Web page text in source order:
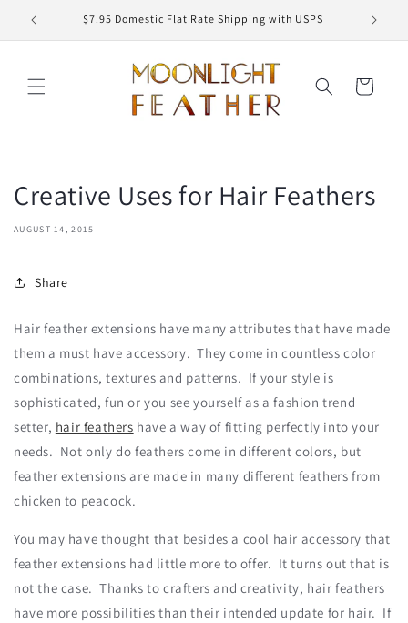
Skip to
content
$7.95 Domestic Flat Rate Shipping with USPS
Cart
Creative Uses for Hair Feathers
AUGUST 14, 2015
Share
Hair feather extensions have many attributes that have made
them a must have accessory. They come in countless color
combinations, textures and patterns. If your style is
sophisticated, fun or you see yourself as a fashion trend
setter, hair feathers have a way of fitting perfectly into your
needs. Not only do feathers come in different colors, but
feather extensions are made in many different feathers from
chicken to peacock.
You may have thought that besides a cool hair accessory that
feather extensions had little more to offer. It turns out that is
not the case. Thanks to crafters and creativity, hair feathers
have more possibilities than their intended update for hair. If